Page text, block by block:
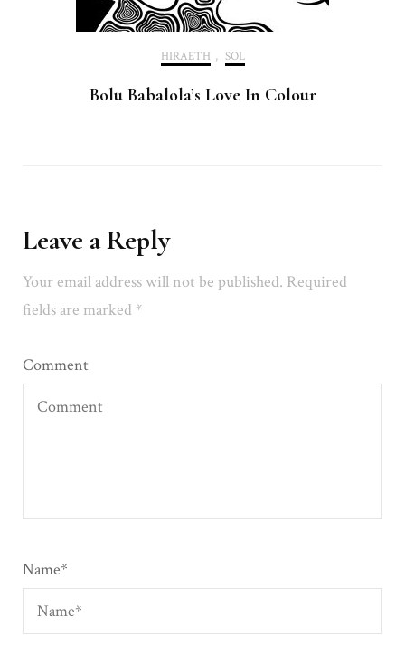
HIRAETH , SOL
Bolu Babalola’s Love In Colour
Leave a Reply
Your email address will not be published. Required
fields are marked *
Comment
Name*